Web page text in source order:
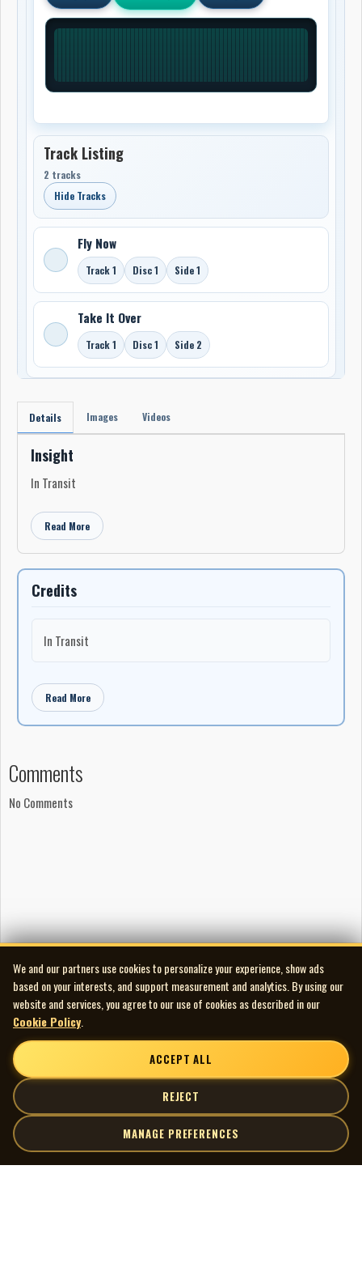
Track Listing
2 tracks
Hide Tracks
Fly Now
Track 1 Disc 1 Side 1
Take It Over
Track 1 Disc 1 Side 2
Details Images Videos
Insight
In Transit
Read More
Credits
In Transit
Read More
Comments
No Comments
We and our partners use cookies to personalize your experience, show ads
based on your interests, and support measurement and analytics. By using our
website and services, you agree to our use of cookies as described in our
Cookie Policy
ACCEPT ALL
REJECT
MANAGE PREFERENCES